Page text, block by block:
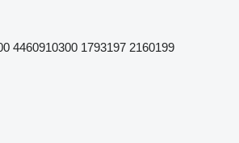
4460910300 1793197 2160199